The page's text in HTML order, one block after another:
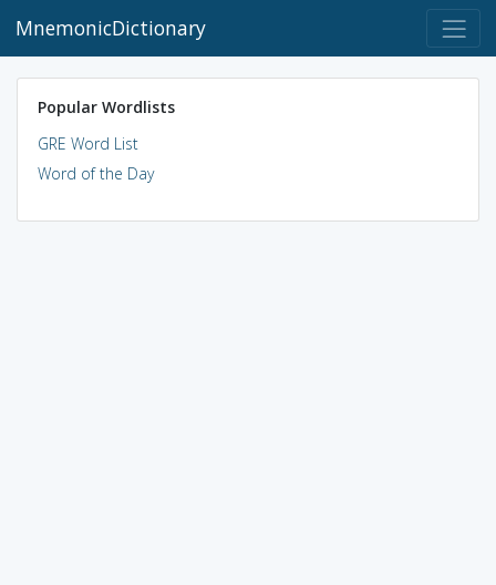
MnemonicDictionary
Popular Wordlists
GRE Word List
Word of the Day